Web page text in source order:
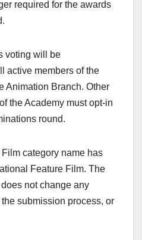
required for the awards
voting will be
active members of the
Animation Branch. Other
the Academy must opt-in
round.
category name has
Feature Film. The
not change any
submission process, or